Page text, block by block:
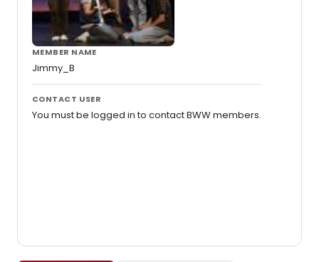
MEMBER NAME
Jimmy_B
CONTACT USER
You must be logged in to contact BWW members.